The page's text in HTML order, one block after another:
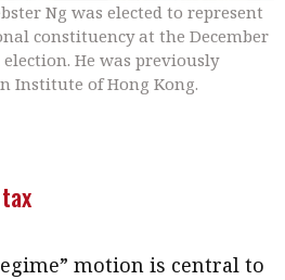
Ng was elected to represent
constituency at the December
He was previously
Institute of Hong Kong.
motion is central to